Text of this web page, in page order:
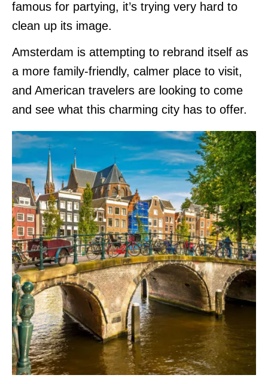
famous for partying, it’s trying very hard to
clean up its image.
Amsterdam is attempting to rebrand itself as
a more family-friendly, calmer place to visit,
and American travelers are looking to come
and see what this charming city has to offer.